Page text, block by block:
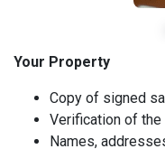
Your Property
Copy of signed
Verification of
Names,